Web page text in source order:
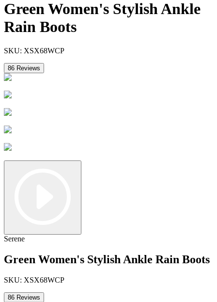
Green Women's Stylish Ankle
Rain Boots
SKU: XSX68WCP
86 Reviews
Serene
Green Women's Stylish Ankle Rain Boots
SKU: XSX68WCP
86 Reviews